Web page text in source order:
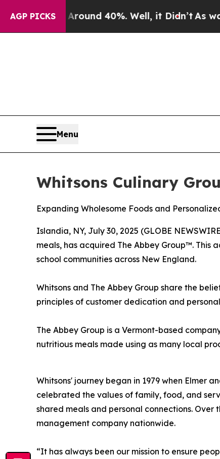
AGP PICKS
Floor Around 40%. Well, it Didn’t As war
Menu
Whitsons Culinary
Expanding Wholesome Foods and
Islandia, NY, July 30, 2025 (GLOBE
meals, has acquired The Abbey Group™. This
school communities across New England.
Whitsons and The Abbey Group share the
principles of customer dedication and
The Abbey Group is a Vermont-based
nutritious meals
Whitsons' journey began in 1979 when Elmer
celebrated the values of family, food, and
shared meals and personal connections.
management company nationwide.
“It has always been our mission to ensure